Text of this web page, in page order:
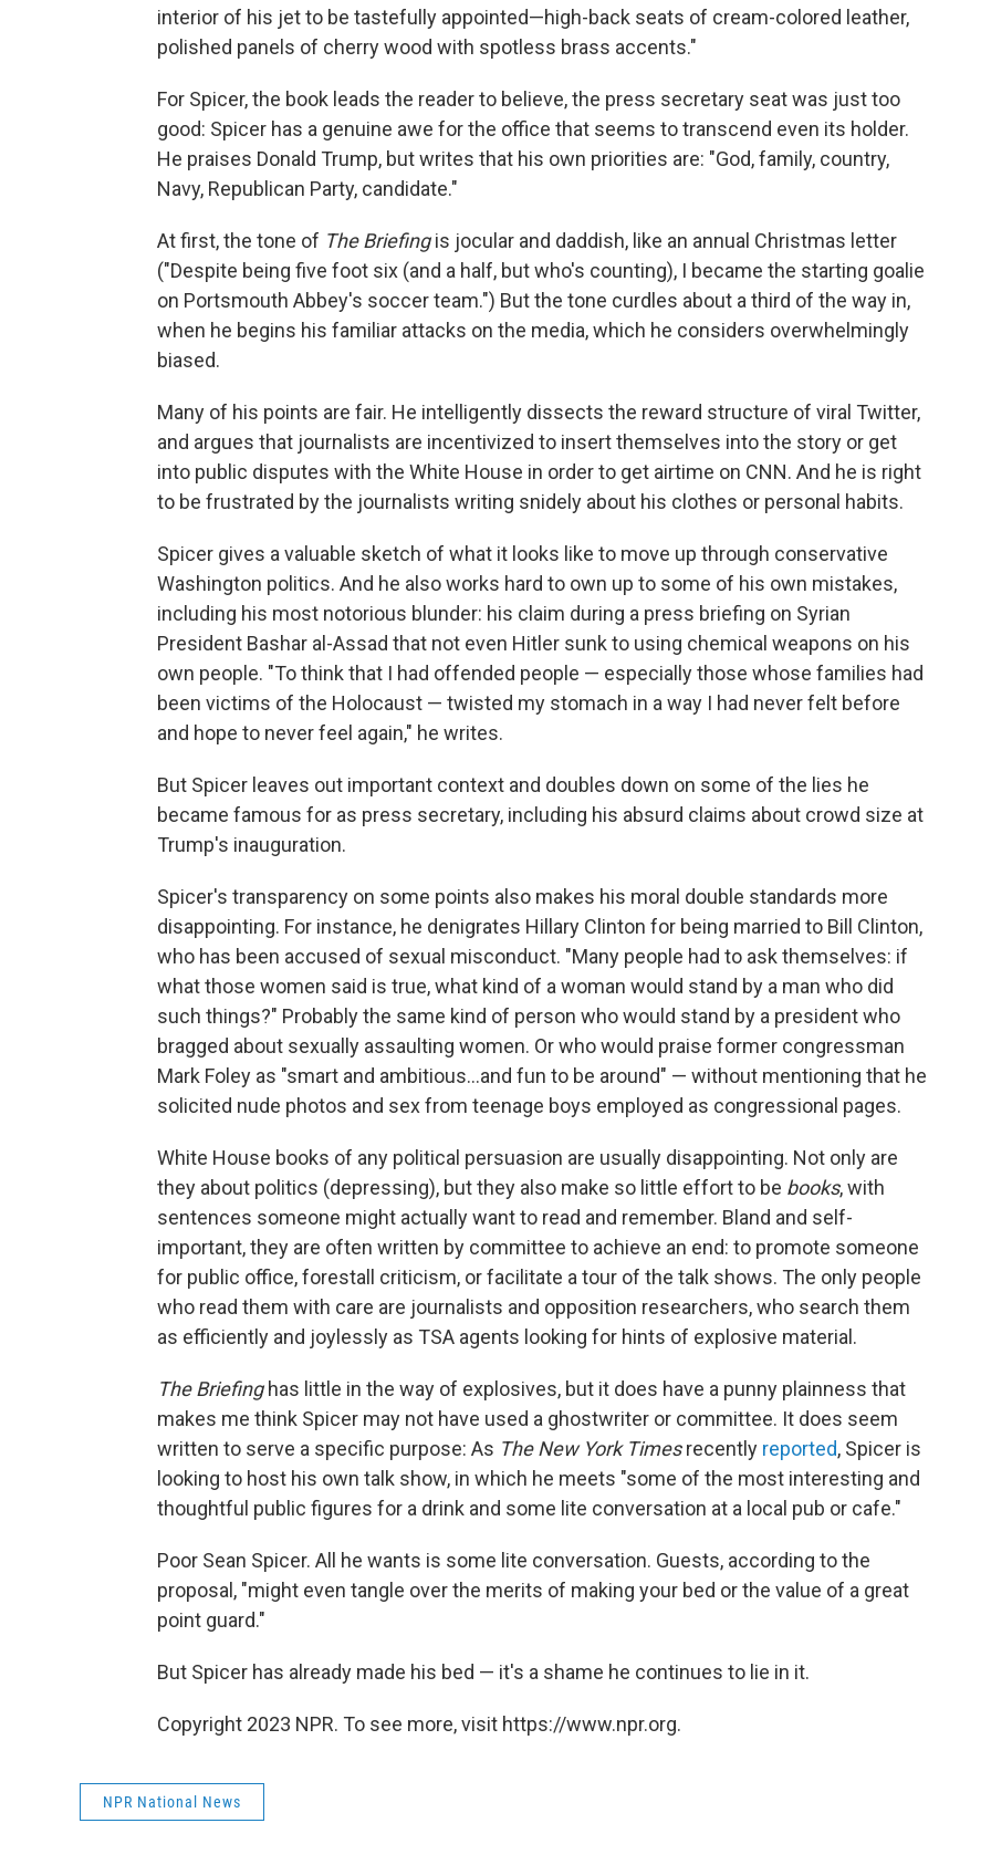
interior of his jet to be tastefully appointed—high-back seats of cream-colored leather,
polished panels of cherry wood with spotless brass accents."
For Spicer, the book leads the reader to believe, the press secretary seat was just too
good: Spicer has a genuine awe for the office that seems to transcend even its holder.
He praises Donald Trump, but writes that his own priorities are: "God, family, country,
Navy, Republican Party, candidate."
At first, the tone of The Briefingis jocular and daddish, like an annual Christmas letter
("Despite being five foot six (and a half, but who's counting), I became the starting goalie
on Portsmouth Abbey's soccer team.") But the tone curdles about a third of the way in,
when he begins his familiar attacks on the media, which he considers overwhelmingly
biased.
Many of his points are fair. He intelligently dissects the reward structure of viral Twitter,
and argues that journalists are incentivized to insert themselves into the story or get
into public disputes with the White House in order to get airtime on CNN. And he is right
to be frustrated by the journalists writing snidely about his clothes or personal habits.
Spicer gives a valuable sketch of what it looks like to move up through conservative
Washington politics. And he also works hard to own up to some of his own mistakes,
including his most notorious blunder: his claim during a press briefing on Syrian
President Bashar al-Assad that not even Hitler sunk to using chemical weapons on his
own people. "To think that I had offended people — especially those whose families had
been victims of the Holocaust — twisted my stomach in a way I had never felt before
and hope to never feel again," he writes.
But Spicer leaves out important context and doubles down on some of the lies he
became famous for as press secretary, including his absurd claims about crowd size at
Trump's inauguration.
Spicer's transparency on some points also makes his moral double standards more
disappointing. For instance, he denigrates Hillary Clinton for being married to Bill Clinton,
who has been accused of sexual misconduct. "Many people had to ask themselves: if
what those women said is true, what kind of a woman would stand by a man who did
such things?" Probably the same kind of person who would stand by a president who
bragged about sexually assaulting women. Or who would praise former congressman
Mark Foley as "smart and ambitious...and fun to be around" — without mentioning that he
solicited nude photos and sex from teenage boys employed as congressional pages.
White House books of any political persuasion are usually disappointing. Not only are
they about politics (depressing), but they also make so little effort to be books, with
sentences someone might actually want to read and remember. Bland and self-
important, they are often written by committee to achieve an end: to promote someone
for public office, forestall criticism, or facilitate a tour of the talk shows. The only people
who read them with care are journalists and opposition researchers, who search them
as efficiently and joylessly as TSA agents looking for hints of explosive material.
The Briefinghas little in the way of explosives, but it does have a punny plainness that
makes me think Spicer may not have used a ghostwriter or committee. It does seem
written to serve a specific purpose: As The New York Timesrecently reported, Spicer is
looking to host his own talk show, in which he meets "some of the most interesting and
thoughtful public figures for a drink and some lite conversation at a local pub or cafe."
Poor Sean Spicer. All he wants is some lite conversation. Guests, according to the
proposal, "might even tangle over the merits of making your bed or the value of a great
point guard."
But Spicer has already made his bed — it's a shame he continues to lie in it.
Copyright 2023 NPR. To see more, visit https://www.npr.org.
NPR National News